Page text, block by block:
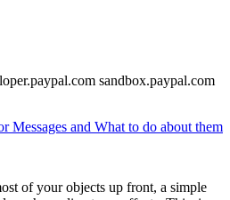
sandbox.paypal.com
Messages and What to do about them
of your objects up front, a simple